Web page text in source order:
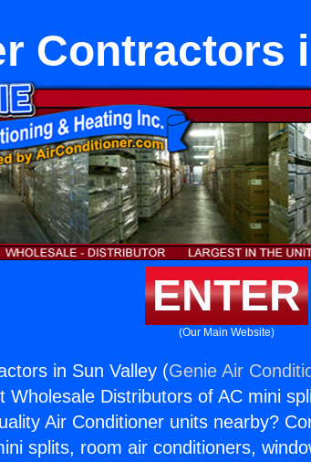
Contractors
ENTER
(Our Main Website)
in Sun Valley (Genie Air
Wholesale Distributors of AC mini
Air Conditioner units nearby?
splits, room air conditioners,